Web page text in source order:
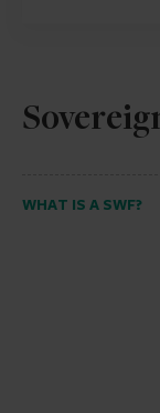
WHAT IS A SWF?